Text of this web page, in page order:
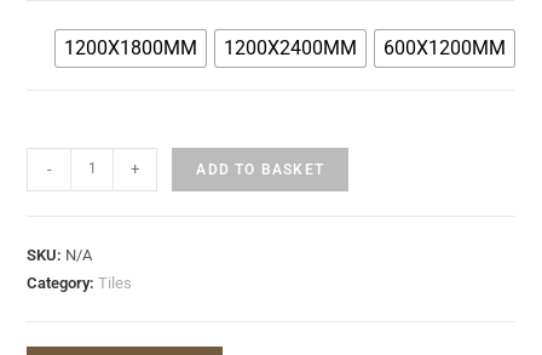
1200X1800MM 1200X2400MM 600X1200MM
- + ADD TO BASKET
SKU: N/A
Category:Tiles